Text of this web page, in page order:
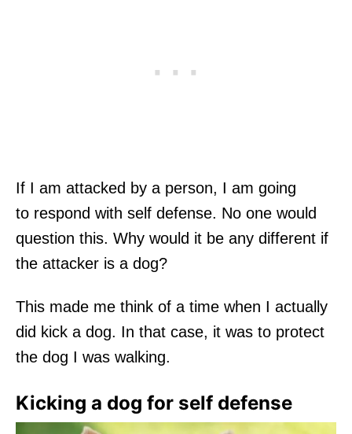
If I am attacked by a person, I am going
to respond with self defense. No one would
question this. Why would it be any different if
the attacker is a dog?
This made me think of a time when I actually
did kick a dog. In that case, it was to protect
the dog I was walking.
Kicking a dog for self defense